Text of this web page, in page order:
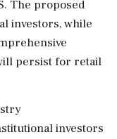
The proposed
investors, while
persist for retail
investors